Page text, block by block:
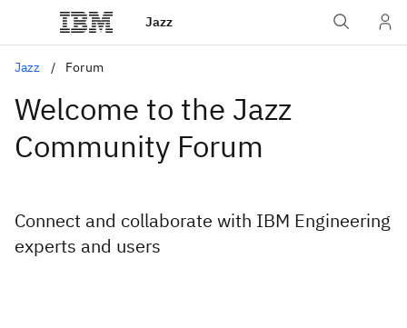
Jazz
Jazz Forum
Welcome to the Jazz
Community Forum
Connect and collaborate with IBM Engineering
experts and users